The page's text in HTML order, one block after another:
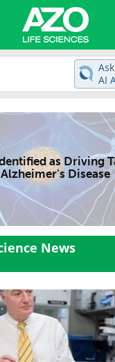
AI
as Driving
Alzheimer's Disease
News